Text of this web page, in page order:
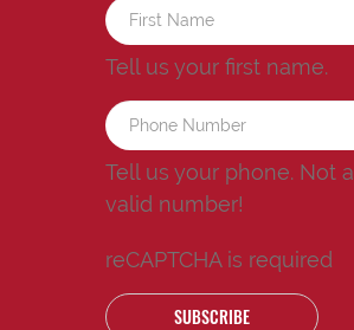
Tell us your first name.
Tell us your phone. Not a
valid number!
reCAPTCHA is required
SUBSCRIBE